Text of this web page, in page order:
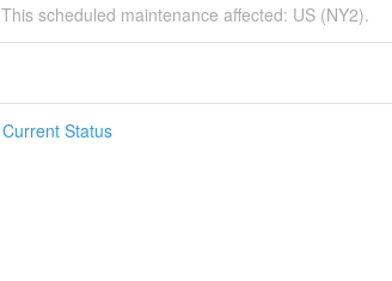
This scheduled maintenance affected: US (NY2).
Current Status